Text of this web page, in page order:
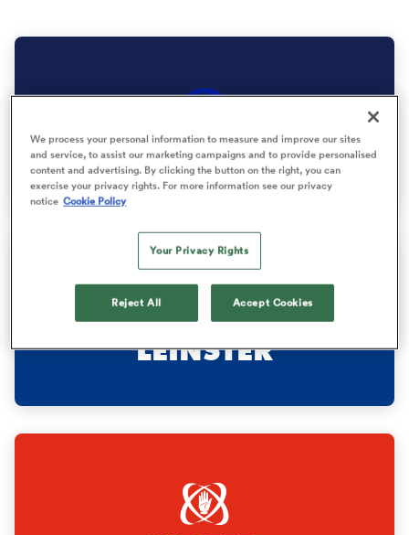
STORMERS
LEINSTER
We process your personal information to measure and improve our sites
and service, to assist our marketing campaigns and to provide personalised
content and advertising. By clicking the button on the right, you can
exercise your privacy rights. For more information see our privacy
notice Cookie Policy
Your Privacy Rights
Reject All Accept Cookies